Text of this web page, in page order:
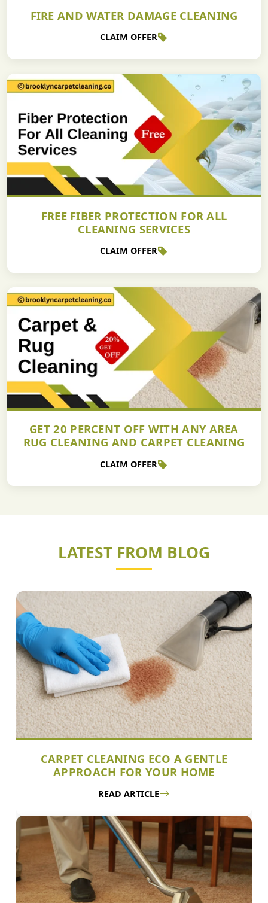
FIRE AND WATER DAMAGE CLEANING
CLAIM OFFER
FREE FIBER PROTECTION FOR ALL
CLEANING SERVICES
CLAIM OFFER
GET 20 PERCENT OFF WITH ANY AREA
RUG CLEANING AND CARPET CLEANING
CLAIM OFFER
LATEST FROM BLOG
CARPET CLEANING ECO A GENTLE
APPROACH FOR YOUR HOME
READ ARTICLE